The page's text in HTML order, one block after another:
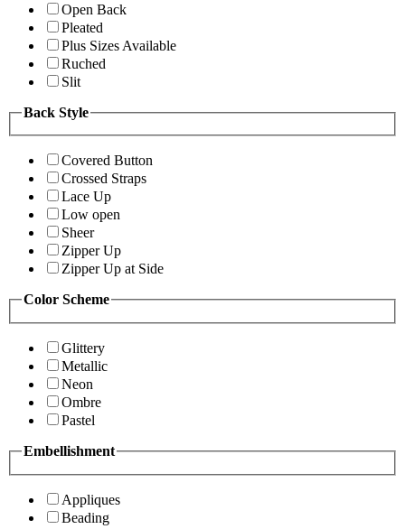
Open Back
Pleated
Plus Sizes Available
Ruched
Slit
Back Style
Covered Button
Crossed Straps
Lace Up
Low open
Sheer
Zipper Up
Zipper Up at Side
Color Scheme
Glittery
Metallic
Neon
Ombre
Pastel
Embellishment
Appliques
Beading